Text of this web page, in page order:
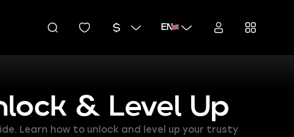
EN
& Level Up
Learn how to unlock and level up your trusty